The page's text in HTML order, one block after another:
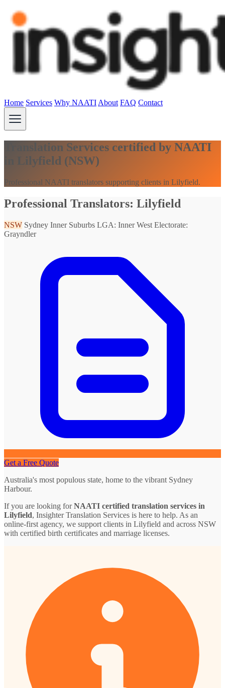
Home Services Why NAATI About FAQ Contact
Translation Services certified by NAATI
in Lilyfield (NSW)
Professional NAATI translators supporting clients in Lilyfield.
Professional Translators: Lilyfield
NSW Sydney Inner Suburbs LGA: Inner West Electorate:
Grayndler
Get a Free Quote
Australia's most populous state, home to the vibrant Sydney
Harbour.
If you are looking forNAATI certified translation services in
Lilyfield, Insighter Translation Services is here to help. As an
online-first agency, we support clients in Lilyfield and across NSW
with certified birth certificates and marriage licenses.